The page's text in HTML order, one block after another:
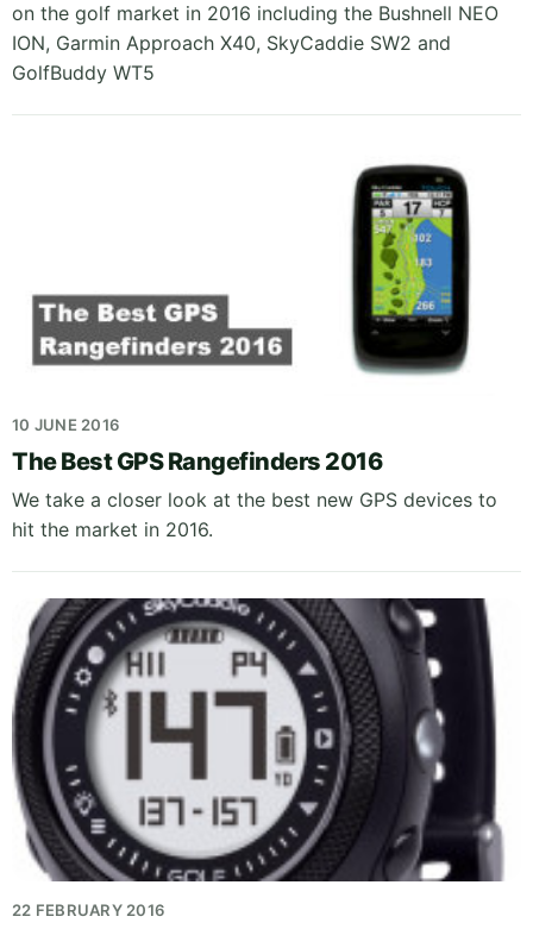
on the golf market in 2016 including the Bushnell NEO
ION, Garmin Approach X40, SkyCaddie SW2 and
GolfBuddy WT5
10 JUNE 2016
The Best GPS Rangefinders 2016
We take a closer look at the best new GPS devices to
hit the market in 2016.
22 FEBRUARY 2016